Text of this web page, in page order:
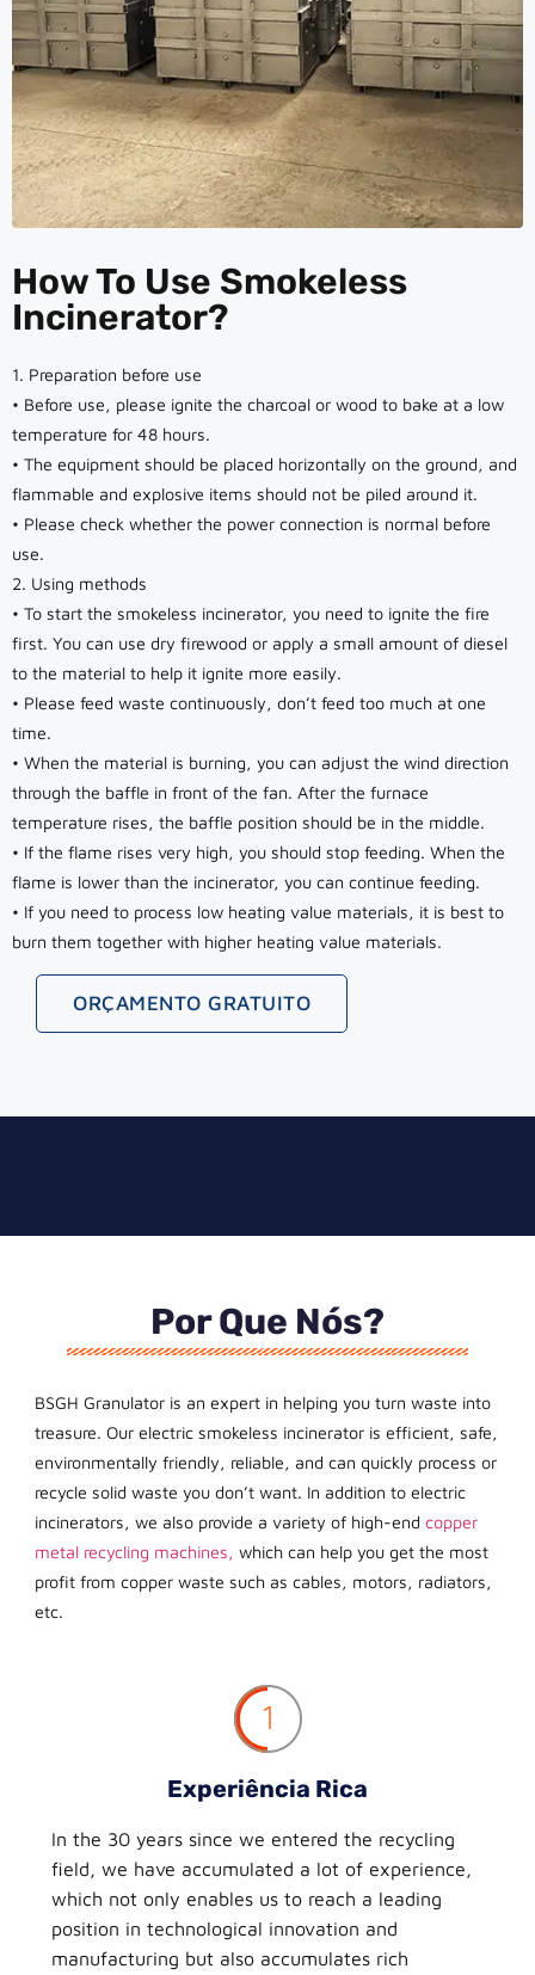
How To Use Smokeless
Incinerator?
1. Preparation before use
• Before use, please ignite the charcoal or wood to bake at a low
temperature for 48 hours.
• The equipment should be placed horizontally on the ground, and
flammable and explosive items should not be piled around it.
• Please check whether the power connection is normal before
use.
2. Using methods
• To start the smokeless incinerator, you need to ignite the fire
first. You can use dry firewood or apply a small amount of diesel
to the material to help it ignite more easily.
• Please feed waste continuously, don’t feed too much at one
time.
• When the material is burning, you can adjust the wind direction
through the baffle in front of the fan. After the furnace
temperature rises, the baffle position should be in the middle.
• If the flame rises very high, you should stop feeding. When the
flame is lower than the incinerator, you can continue feeding.
• If you need to process low heating value materials, it is best to
burn them together with higher heating value materials.
ORÇAMENTO GRATUITO
Por Que Nós?
BSGH Granulator is an expert in helping you turn waste into
treasure. Our electric smokeless incinerator is efficient, safe,
environmentally friendly, reliable, and can quickly process or
recycle solid waste you don’t want. In addition to electric
incinerators, we also provide a variety of high-end copper
metal recycling machines, which can help you get the most
profit from copper waste such as cables, motors, radiators,
etc.
1
Experiência Rica
In the 30 years since we entered the recycling
field, we have accumulated a lot of experience,
which not only enables us to reach a leading
position in technological innovation and
manufacturing but also accumulates rich